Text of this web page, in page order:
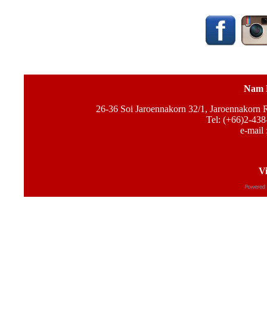
Nam
26-36 Soi Jaroennakorn 32/1,
Tel: (+66)2-
e-mail